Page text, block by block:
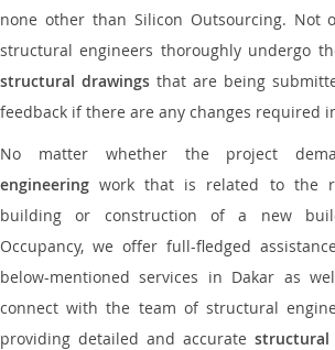
none other than Silicon Outsourcing. Not
structural engineers thoroughly undergo
structural drawingsthat are being
feedback if there are any changes required
No matter whether the project
engineering work that is related to the
building or construction of a new
Occupancy, we offer full-fledged
below-mentioned services in Dakar as
connect with the team of structural
providing detailed and accurate structural